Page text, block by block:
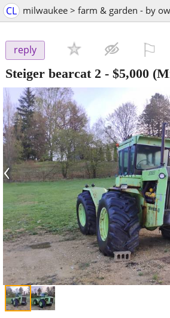
CL milwaukee > farm & garden - by
reply
Steiger bearcat 2 - $5,000
‹